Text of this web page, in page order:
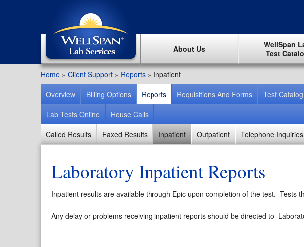
About Us
WellSpan
Test
Home » Client Support » Reports » Inpatient
Overview Billing Options Reports Requisitions And Forms Test Catalog
Lab Tests Online
House Calls
Called Results
Faxed Results Inpatient Outpatient Telephone Inquiries
Laboratory Inpatient Reports
Inpatient results are available through Epic upon completion of the test. Tests
Any delay or problems receiving inpatient reports should be directed to